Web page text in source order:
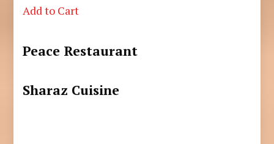
Add to Cart
Peace Restaurant
Sharaz Cuisine